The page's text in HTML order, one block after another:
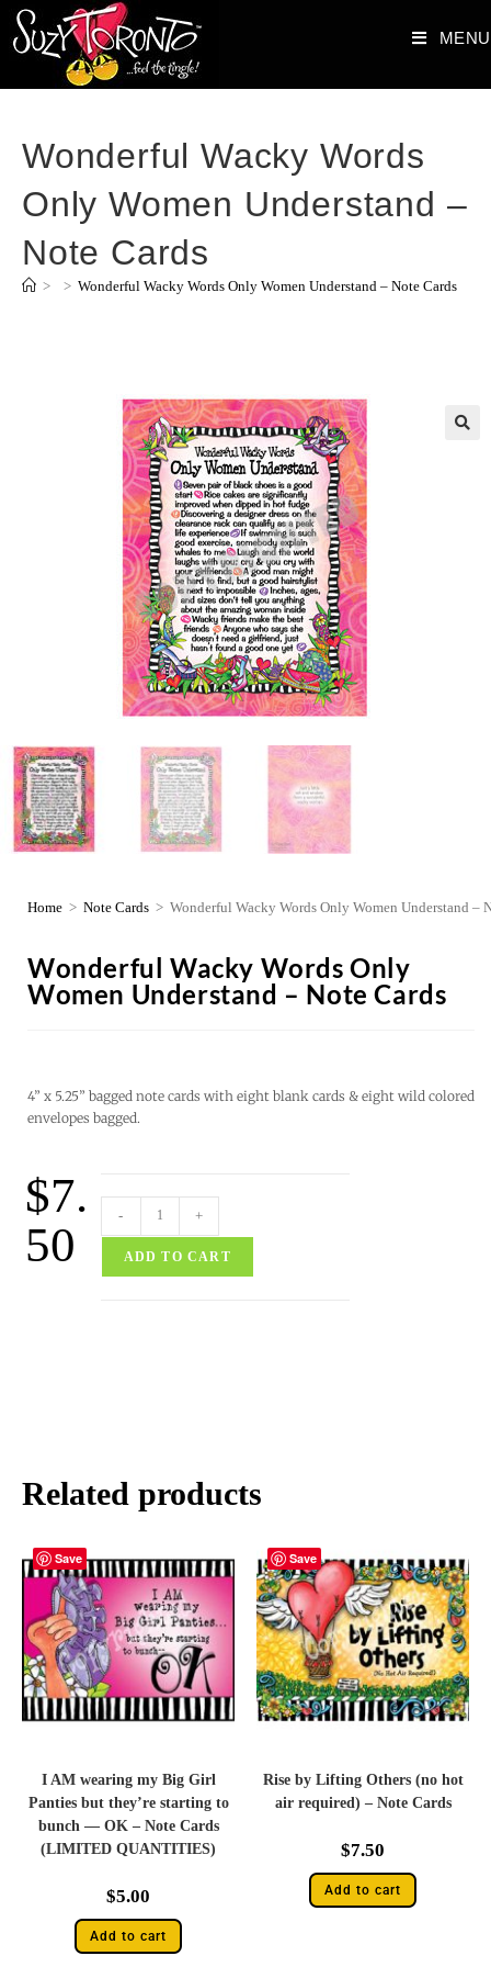
MENU
Wonderful Wacky Words
Only Women Understand –
Note Cards
> > Wonderful Wacky Words Only Women Understand – Note Cards
Home > Note Cards > Wonderful Wacky Words Only Women Understand –
Wonderful Wacky Words Only
Women Understand – Note Cards
4” x 5.25” bagged note cards with eight blank cards & eight wild colored
envelopes bagged.
$7.
50
- +
ADD TO CART
Related products
Save
I AM wearing my Big Girl
Panties but they’re starting to
bunch — OK – Note Cards
(LIMITED QUANTITIES)
$5.00
Add to cart
Save
Rise by Lifting Others (no hot
air required) – Note Cards
$7.50
Add to cart